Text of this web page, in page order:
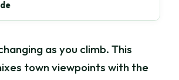
as you climb. This
town viewpoints with the